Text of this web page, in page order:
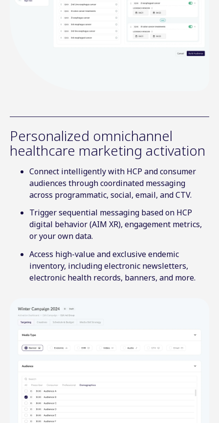
Personalized omnichannel
healthcare marketing activation
Connect intelligently with HCP and consumer
audiences through coordinated messaging
across programmatic, social, email, and CTV.
Trigger sequential messaging based on HCP
digital behavior (AIM XR), engagement metrics,
or your own data.
Access high-value and exclusive endemic
inventory, including electronic newsletters,
electronic health records, banners, and more.